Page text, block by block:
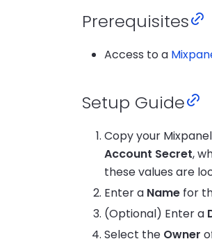
Prerequisites
Access to a
Setup Guide
Copy your Mixpanel
Account Secret,
these values are
Enter a Name for
(Optional) Enter a
Select the Owner